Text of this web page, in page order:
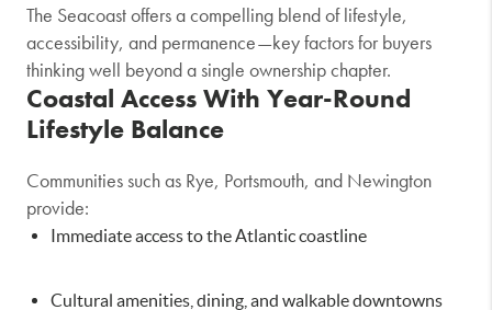
The Seacoast offers a compelling blend of lifestyle,
accessibility, and permanence—key factors for buyers
thinking well beyond a single ownership chapter.
Coastal Access With Year-Round
Lifestyle Balance
Communities such as Rye, Portsmouth, and Newington
provide:
Immediate access to the Atlantic coastline
Cultural amenities, dining, and walkable downtowns